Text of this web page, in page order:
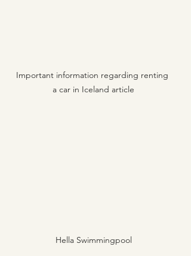
Important information regarding renting
a car in Iceland article
Hella Swimmingpool